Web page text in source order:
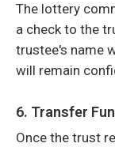
The lottery
a check to the
trustee's name
will remain
6. Transfer
Once the trust